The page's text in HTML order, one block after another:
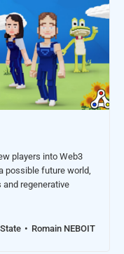
players into Web3
possible future world,
regenerative
Romain NEBOIT